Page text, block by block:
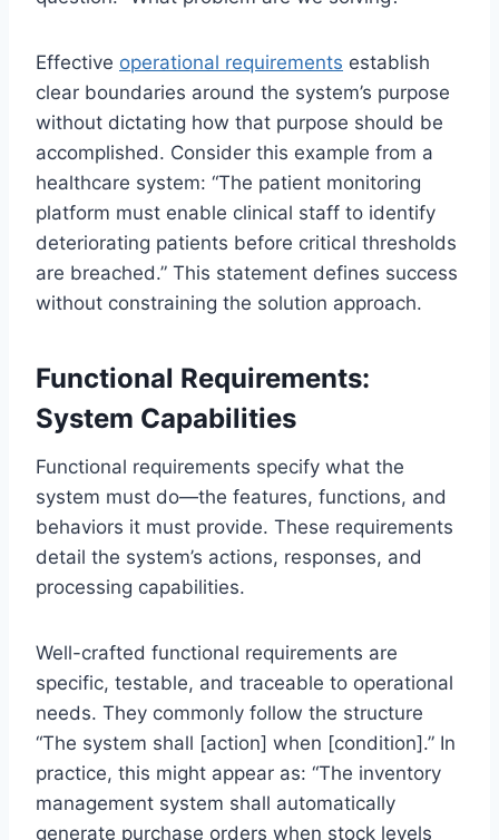
Effective operational requirements establish
clear boundaries around the system’s purpose
without dictating how that purpose should be
accomplished. Consider this example from a
healthcare system: “The patient monitoring
platform must enable clinical staff to identify
deteriorating patients before critical thresholds
are breached.” This statement defines success
without constraining the solution approach.
Functional Requirements:
System Capabilities
Functional requirements specify what the
system must do—the features, functions, and
behaviors it must provide. These requirements
detail the system’s actions, responses, and
processing capabilities.
Well-crafted functional requirements are
specific, testable, and traceable to operational
needs. They commonly follow the structure
“The system shall [action] when [condition].” In
practice, this might appear as: “The inventory
management system shall automatically
generate purchase orders when stock levels